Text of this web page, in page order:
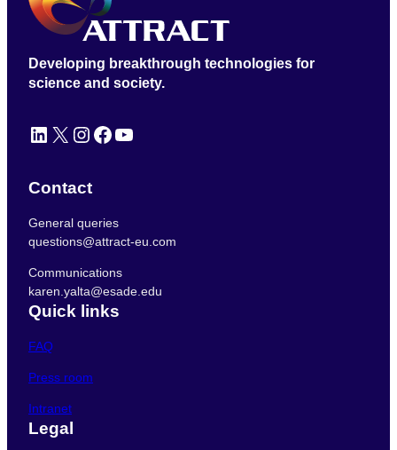
Developing breakthrough technologies for
science and society.
LinkedIn X Instagram Facebook YouTube
Contact
General queries
questions@attract-eu.com
Communications
karen.yalta@esade.edu
Quick links
FAQ
Press room
Intranet
Legal